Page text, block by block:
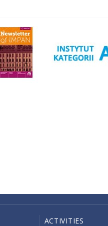
ACTIVITIES